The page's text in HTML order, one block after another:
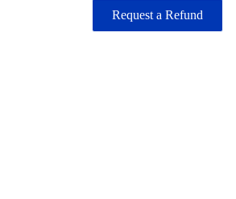
Request a Refund